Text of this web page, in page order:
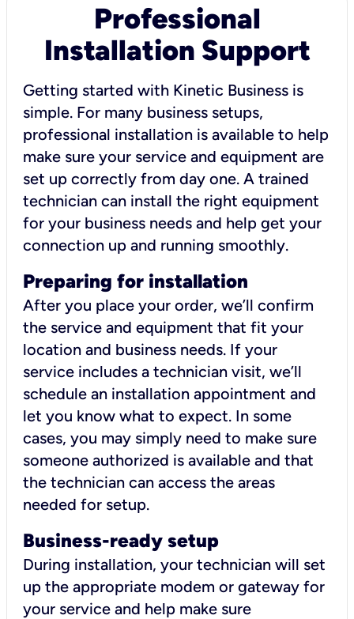
Professional
Installation Support
Getting started with Kinetic Business is
simple. For many business setups,
professional installation is available to help
make sure your service and equipment are
set up correctly from day one. A trained
technician can install the right equipment
for your business needs and help get your
connection up and running smoothly.
Preparing for installation
After you place your order, we’ll confirm
the service and equipment that fit your
location and business needs. If your
service includes a technician visit, we’ll
schedule an installation appointment and
let you know what to expect. In some
cases, you may simply need to make sure
someone authorized is available and that
the technician can access the areas
needed for setup.
Business-ready setup
During installation, your technician will set
up the appropriate modem or gateway for
your service and help make sure